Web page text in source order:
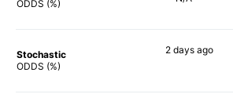
ODDS (%)
Stochastic
ODDS (%)
2 days ago